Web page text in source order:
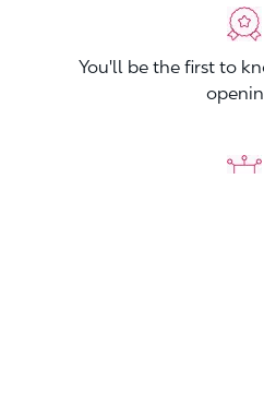
You'll be the first to